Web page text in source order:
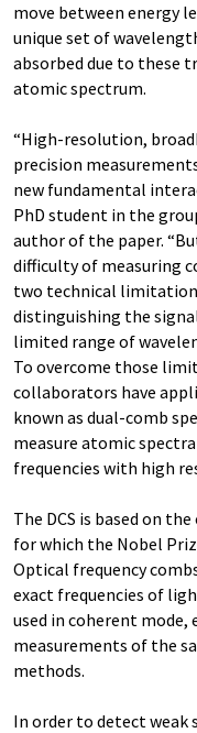
move between energy
unique set of
absorbed due to these
atomic spectrum.
“High-resolution,
precision
new fundamental
PhD student in the
author of the paper.
difficulty of measuring
two technical
distinguishing the
limited range of
To overcome those
collaborators have
known as dual-comb
measure atomic
frequencies with high
The DCS is based on
for which the Nobel
Optical frequency
exact frequencies of
used in coherent mode,
measurements of the
methods.
In order to detect